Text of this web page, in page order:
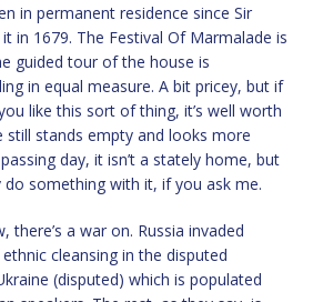
in permanent residence since Sir
in 1679. The Festival Of Marmalade is
guided tour of the house is
in equal measure. A bit pricey, but if
like this sort of thing, it’s well worth
still stands empty and looks more
day, it isn’t a stately home, but
something with it, if you ask me.
there’s a war on. Russia invaded
cleansing in the disputed
(disputed) which is populated